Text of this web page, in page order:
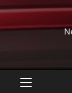
PRIMARY